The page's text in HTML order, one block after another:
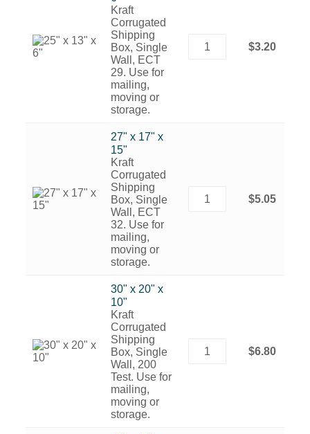
Kraft
Corrugated
Shipping
Box, Single
Wall, ECT
29. Use for
mailing,
moving or
storage.
$3.20
27" x 17" x
15"
Kraft
Corrugated
Shipping
Box, Single
Wall, ECT
32. Use for
mailing,
moving or
storage.
$5.05
30" x 20" x
10"
Kraft
Corrugated
Shipping
Box, Single
Wall, 200
Test. Use for
mailing,
moving or
storage.
$6.80